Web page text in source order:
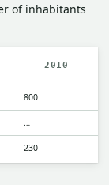
of inhabitants
2010
800
230